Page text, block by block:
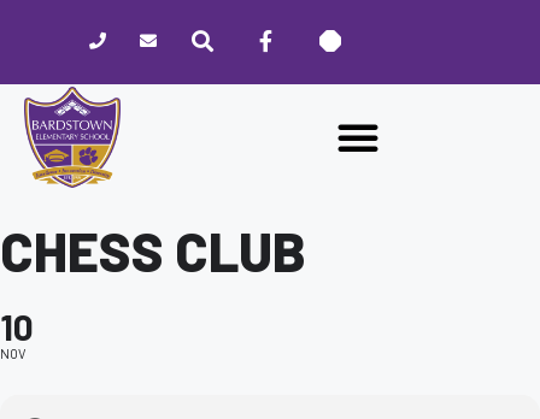
website
includes
accessibility
CHESS CLUB
10
NOV